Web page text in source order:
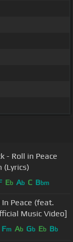
- Roll in Peace
(Lyrics)
Eb Ab C Bbm
Peace (feat.
Music Video]
Fm Ab Gb Eb Bb